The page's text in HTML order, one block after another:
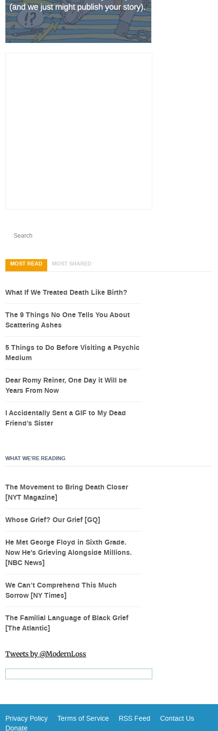
MOST READ MOST SHARED
What If We Treated Death Like Birth?
The 9 Things No One Tells You About
Scattering Ashes
5 Things to Do Before Visiting a Psychic
Medium
Dear Romy Reiner, One Day it Will be
Years From Now
I Accidentally Sent a GIF to My Dead
Friend’s Sister
WHAT WE’RE READING
The Movement to Bring Death Closer
[NYT Magazine]
Whose Grief? Our Grief [GQ]
He Met George Floyd in Sixth Grade.
Now He's Grieving Alongside Millions.
[NBC News]
We Can’t Comprehend This Much
Sorrow [NY Times]
The Familial Language of Black Grief
[The Atlantic]
Tweets by @ModernLoss
Privacy Policy Terms of Service RSS Feed
Contact Us
Donate